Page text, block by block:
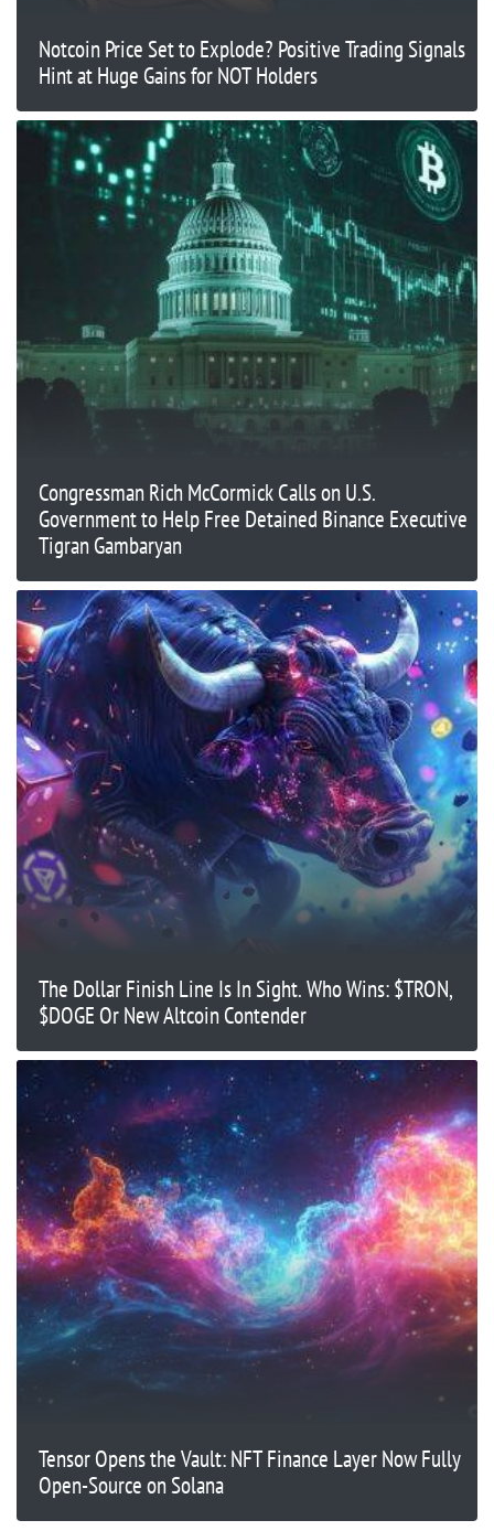
Notcoin Price Set to Explode? Positive Trading Signals
Hint at Huge Gains for NOT Holders
Congressman Rich McCormick Calls on U.S.
Government to Help Free Detained Binance Executive
Tigran Gambaryan
The Dollar Finish Line Is In Sight. Who Wins: $TRON,
$DOGE Or New Altcoin Contender
Tensor Opens the Vault: NFT Finance Layer Now Fully
Open-Source on Solana